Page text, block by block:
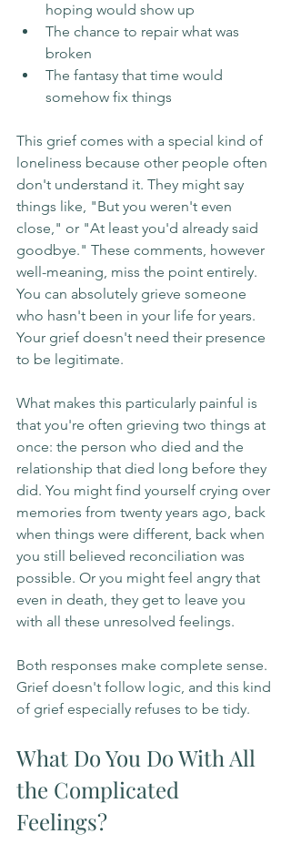
hoping would show up
The chance to repair what was
broken
The fantasy that time would
somehow fix things
This grief comes with a special kind of
loneliness because other people often
don't understand it. They might say
things like, "But you weren't even
close," or "At least you'd already said
goodbye." These comments, however
well-meaning, miss the point entirely.
You can absolutely grieve someone
who hasn't been in your life for years.
Your grief doesn't need their presence
to be legitimate.
What makes this particularly painful is
that you're often grieving two things at
once: the person who died and the
relationship that died long before they
did. You might find yourself crying over
memories from twenty years ago, back
when things were different, back when
you still believed reconciliation was
possible. Or you might feel angry that
even in death, they get to leave you
with all these unresolved feelings.
Both responses make complete sense.
Grief doesn't follow logic, and this kind
of grief especially refuses to be tidy.
What Do You Do With All
the Complicated
Feelings?